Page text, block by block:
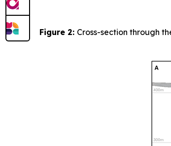
Figure 2: Cross-section through